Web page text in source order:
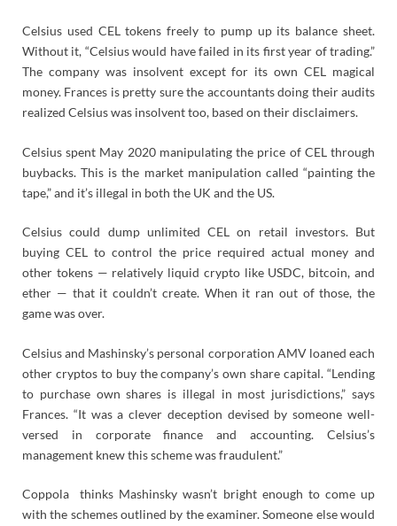
Celsius used CEL tokens freely to pump up its balance sheet.
Without it, “Celsius would have failed in its first year of trading.”
The company was insolvent except for its own CEL magical
money. Frances is pretty sure the accountants doing their audits
realized Celsius was insolvent too, based on their disclaimers.
Celsius spent May 2020 manipulating the price of CEL through
buybacks. This is the market manipulation called “painting the
tape,” and it’s illegal in both the UK and the US.
Celsius could dump unlimited CEL on retail investors. But
buying CEL to control the price required actual money and
other tokens — relatively liquid crypto like USDC, bitcoin, and
ether — that it couldn’t create. When it ran out of those, the
game was over.
Celsius and Mashinsky’s personal corporation AMV loaned each
other cryptos to buy the company’s own share capital. “Lending
to purchase own shares is illegal in most jurisdictions,” says
Frances. “It was a clever deception devised by someone well-
versed in corporate finance and accounting. Celsius’s
management knew this scheme was fraudulent.”
Coppola thinks Mashinsky wasn’t bright enough to come up
with the schemes outlined by the examiner. Someone else would